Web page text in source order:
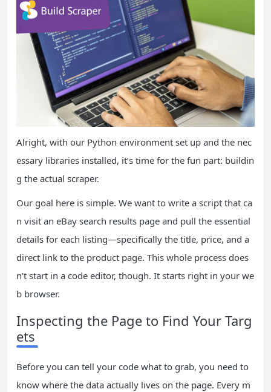
Alright, with our Python environment set up and the nec
essary libraries installed, it’s time for the fun part: buildin
g the actual scraper.
Our goal here is simple. We want to write a script that ca
n visit an eBay search results page and pull the essential
details for each listing—specifically the title, price, and a
direct link to the product page. This whole process does
n’t start in a code editor, though. It starts right in your we
b browser.
Inspecting the Page to Find Your Targ
ets
Before you can tell your code what to grab, you need to
know where the data actually lives on the page. Every m